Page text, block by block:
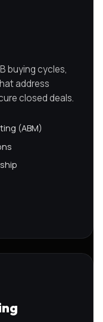
buying cycles,
address
closed deals.
(ABM)